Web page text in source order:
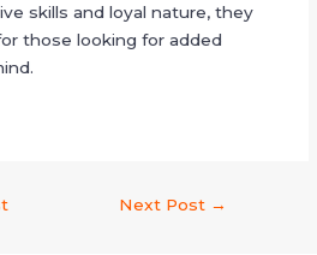
skills and loyal nature, they
those looking for added
Next Post →